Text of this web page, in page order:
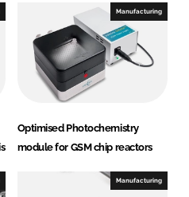
Manufacturing
Optimised Photochemistry
module for GSM chip reactors
Manufacturing